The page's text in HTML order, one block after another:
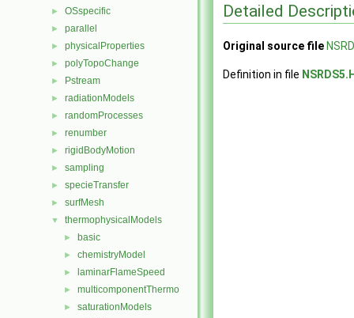
► OSspecific
► parallel
► physicalProperties
► polyTopoChange
► Pstream
► radiationModels
► randomProcesses
► renumber
► rigidBodyMotion
► sampling
► specieTransfer
► surfMesh
▼ thermophysicalModels
► basic
► chemistryModel
► laminarFlameSpeed
► multicomponentThermo
► saturationModels
Detailed
Original source file
Definition in file